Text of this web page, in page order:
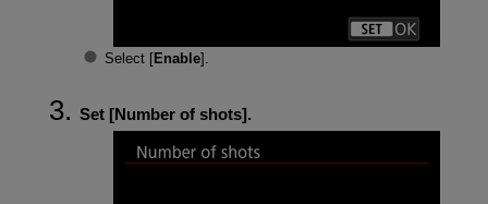
Select [Enable].
Set [Number of shots].